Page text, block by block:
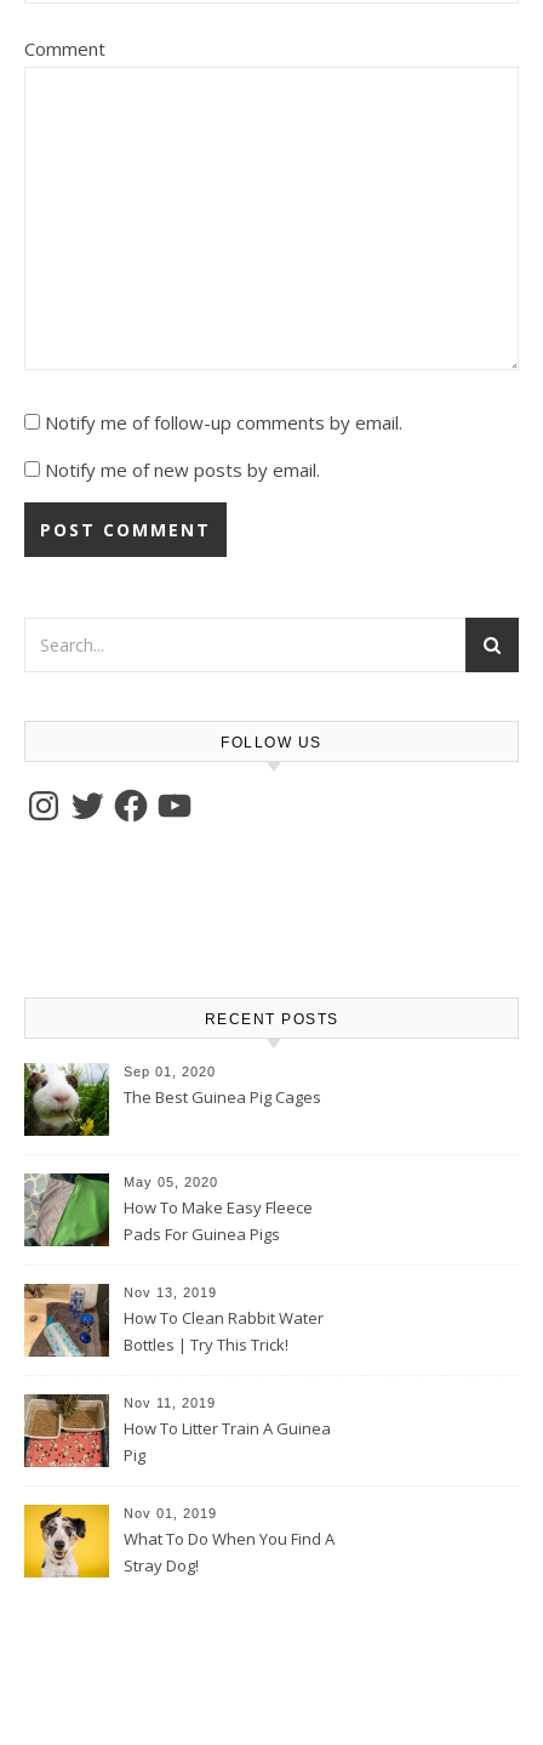
Comment
Notify me of follow-up comments by email.
Notify me of new posts by email.
FOLLOW US
InstagramTwitterFacebook
YouTube
RECENT POSTS
Sep 01, 2020
The Best Guinea Pig Cages
May 05, 2020
How To Make Easy Fleece
Pads For Guinea Pigs
Nov 13, 2019
How To Clean Rabbit Water
Bottles | Try This Trick!
Nov 11, 2019
How To Litter Train A Guinea
Pig
Nov 01, 2019
What To Do When You Find A
Stray Dog!